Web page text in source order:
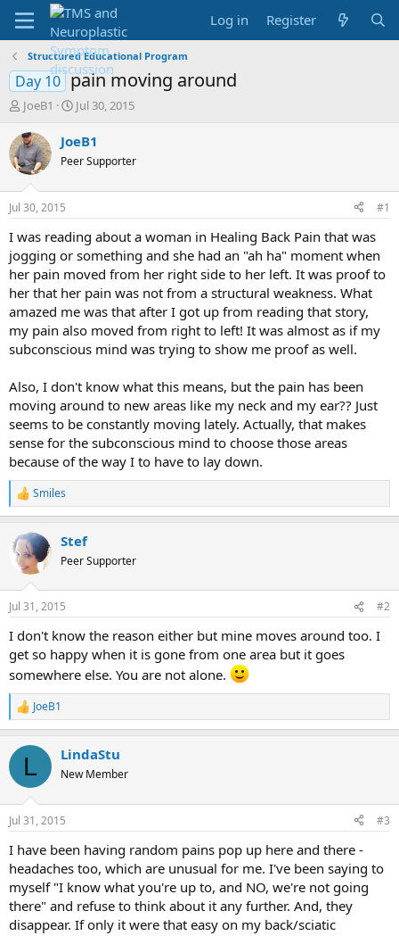
Log in Register
Structured Educational Program
Day 10 pain moving around
T
r
e
a
d
s
t
a
t
e
r
JoeB1
S
a
t
t
e
Jul 30, 2015
JoeB1
Peer Supporter
Jul 30, 2015 #1
I was reading about a woman in Healing Back Pain that was
jogging or something and she had an "ah ha" moment when
her pain moved from her right side to her left. It was proof to
her that her pain was not from a structural weakness. What
amazed me was that after I got up from reading that story,
my pain also moved from right to left! It was almost as if my
subconscious mind was trying to show me proof as well.
Also, I don't know what this means, but the pain has been
moving around to new areas like my neck and my ear?? Just
seems to be constantly moving lately. Actually, that makes
sense for the subconscious mind to choose those areas
because of the way I to have to lay down.
R
e
c
t
n
s
Smiles
Stef
Peer Supporter
Jul 31, 2015 #2
I don't know the reason either but mine moves around too. I
get so happy when it is gone from one area but it goes
somewhere else. You are not alone.
R
e
c
i
n
s
JoeB1
L LindaStu
New Member
Jul 31, 2015 #3
I have been having random pains pop up here and there -
headaches too, which are unusual for me. I've been saying to
myself "I know what you're up to, and NO, we're not going
there" and refuse to think about it any further. And, they
disappear. If only it were that easy on my back/sciatic